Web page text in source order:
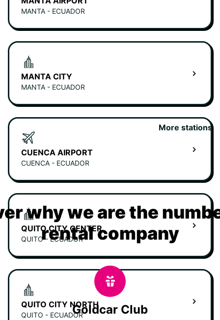
MANTA - ECUADOR
MANTA CITY
MANTA - ECUADOR
CUENCA AIRPORT
CUENCA - ECUADOR
QUITO CITY CENTER
QUITO - ECUADOR
QUITO CITY NORTH
QUITO - ECUADOR
More stations
why we are the
rental company
Goldcar Club